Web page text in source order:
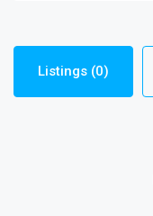
Listings (0)